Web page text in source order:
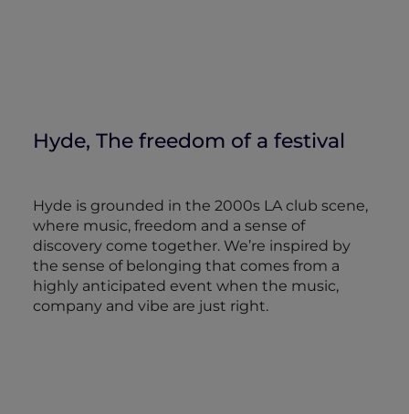
Hyde, The freedom of a festival
Hyde is grounded in the 2000s LA club scene,
where music, freedom and a sense of
discovery come together. We’re inspired by
the sense of belonging that comes from a
highly anticipated event when the music,
company and vibe are just right.